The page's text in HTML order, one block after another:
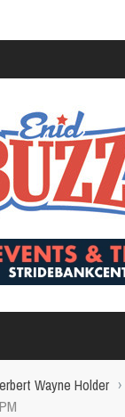
Wayne Holder ›